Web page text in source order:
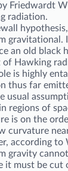
Friedwardt
radiation.
gravitational.
an old black
of Hawking
is highly
thus far
usual
regions of
is on the
curvature
according
gravity
it must be